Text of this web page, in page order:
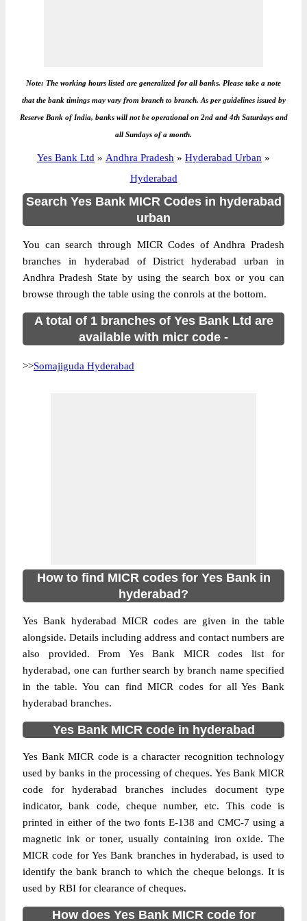
Note: The working hours listed are generalized for all banks. Please take a note
that the bank timings may vary from branch to branch. As per guidelines issued by
Reserve Bank of India, banks will not be operational on 2nd and 4th Saturdays and
all Sundays of a month.
Yes Bank Ltd » Andhra Pradesh » Hyderabad Urban »
Hyderabad
Search Yes Bank MICR Codes in hyderabad
urban
You can search through MICR Codes of Andhra Pradesh
branches in hyderabad of District hyderabad urban in
Andhra Pradesh State by using the search box or you can
browse through the table using the conrols at the bottom.
A total of 1 branches of Yes Bank Ltd are
available with micr code -
>>Somajiguda Hyderabad
How to find MICR codes for Yes Bank in
hyderabad?
Yes Bank hyderabad MICR codes are given in the table
alongside. Details including address and contact numbers are
also provided. From Yes Bank MICR codes list for
hyderabad, one can further search by branch name specified
in the table. You can find MICR codes for all Yes Bank
hyderabad branches.
Yes Bank MICR code in hyderabad
Yes Bank MICR code is a character recognition technology
used by banks in the processing of cheques. Yes Bank MICR
code for hyderabad branches includes document type
indicator, bank code, cheque number, etc. This code is
printed in either of the two fonts E-138 and CMC-7 using a
magnetic ink or toner, usually containing iron oxide. The
MICR code for Yes Bank branches in hyderabad, is used to
identify the bank branch to which the cheque belongs. It is
used by RBI for clearance of cheques.
How does Yes Bank MICR code for